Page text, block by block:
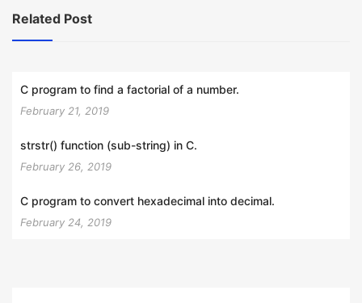
Related Post
C program to find a factorial of a number.
February 21, 2019
strstr() function (sub-string) in C.
February 26, 2019
C program to convert hexadecimal into decimal.
February 24, 2019